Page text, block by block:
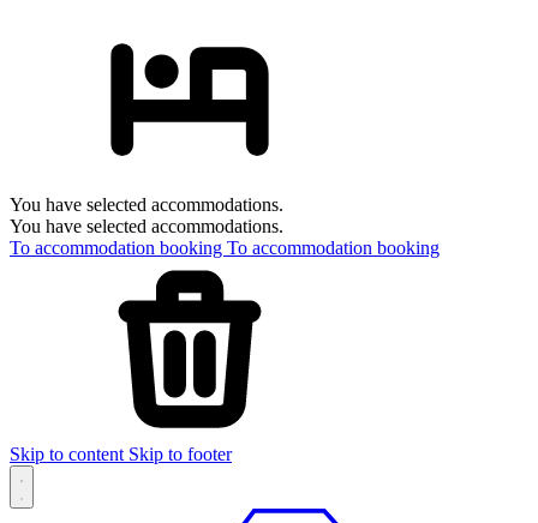
You have selected accommodations.
You have selected accommodations.
To accommodation booking To accommodation booking
Skip to content Skip to footer